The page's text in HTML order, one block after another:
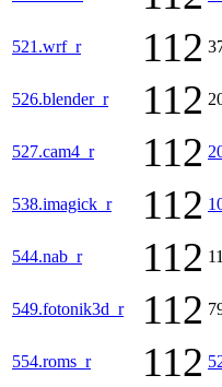
521.wrf_r 112
526.blender_r 112
527.cam4_r 112
538.imagick_r 112
544.nab_r 112
549.fotonik3d_r 112
554.roms_r 112